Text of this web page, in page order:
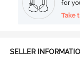
for
Take
SELLER